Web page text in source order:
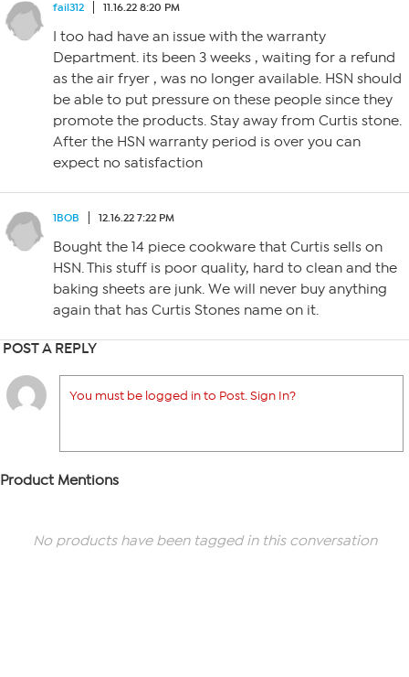
fail312 11.16.22 8:20 PM
I too had have an issue with the warranty
Department. its been 3 weeks , waiting for a refund
as the air fryer , was no longer available. HSN should
be able to put pressure on these people since they
promote the products. Stay away from Curtis stone.
After the HSN warranty period is over you can
expect no satisfaction
1BOB 12.16.22 7:22 PM
Bought the 14 piece cookware that Curtis sells on
HSN. This stuff is poor quality, hard to clean and the
baking sheets are junk. We will never buy anything
again that has Curtis Stones name on it.
POST A REPLY
You must be logged in to Post. Sign In?
Product Mentions
No products have been tagged in this conversation